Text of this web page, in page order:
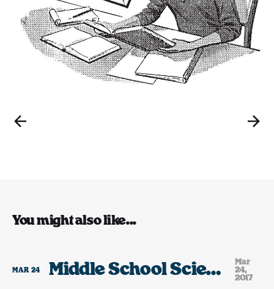
You might also like...
MAR 24 Middle School Science Fair Highlights
Mar
24,
2017